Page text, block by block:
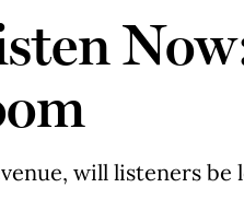
will listeners be